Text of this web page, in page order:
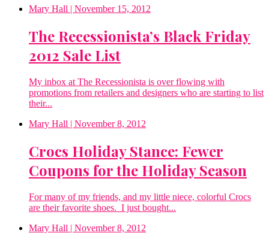
Mary Hall | November 15, 2012
The Recessionista’s Black Friday
2012 Sale List
My inbox at The Recessionista is over flowing with
promotions from retailers and designers who are starting to list
their...
Mary Hall | November 8, 2012
Crocs Holiday Stance: Fewer
Coupons for the Holiday Season
For many of my friends, and my little niece, colorful Crocs
are their favorite shoes. I just bought...
Mary Hall | November 8, 2012